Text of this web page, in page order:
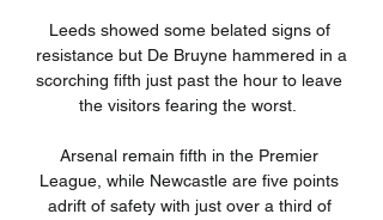
Leeds showed some belated signs of
resistance but De Bruyne hammered in a
scorching fifth just past the hour to leave
the visitors fearing the worst.
Arsenal remain fifth in the Premier
League, while Newcastle are five points
adrift of safety with just over a third of